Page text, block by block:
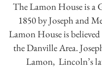
The Lamon House is a
1850 by Joseph and
Lamon House is
the Danville Area.
Lamon, Lincoln’s